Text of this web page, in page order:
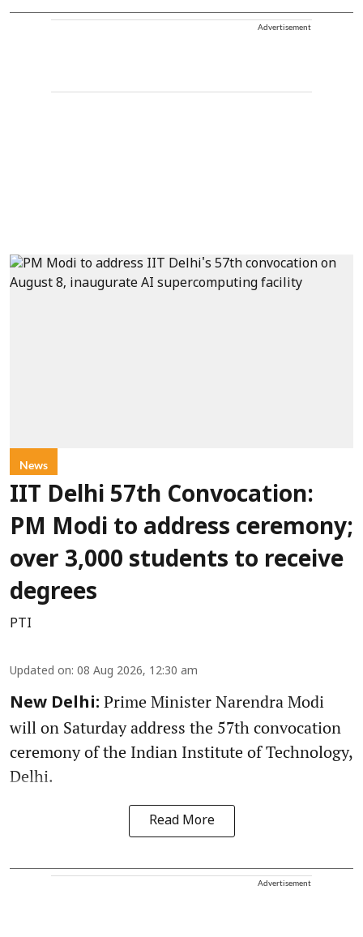
Advertisement
News
IIT Delhi 57th Convocation:
PM Modi to address ceremony;
over 3,000 students to receive
degrees
PTI
Updated on: 08 Aug 2026, 12:30 am
New Delhi: Prime Minister Narendra Modi
will on Saturday address the 57th convocation
ceremony of the Indian Institute of Technology,
Delhi.
Read More
Advertisement